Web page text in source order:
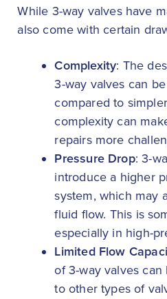
While 3-way valves have
also come with certain
Complexity: The
3-way valves can
compared to
complexity can
repairs more
Pressure Drop: 3-
introduce a higher
system, which may
fluid flow. This is
especially in high-
Limited Flow
of 3-way valves
to other types of